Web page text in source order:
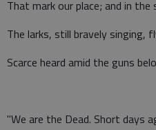
That mark our place; and in the
The larks, still bravely singing,
Scarce heard amid the guns
"We are the Dead. Short days